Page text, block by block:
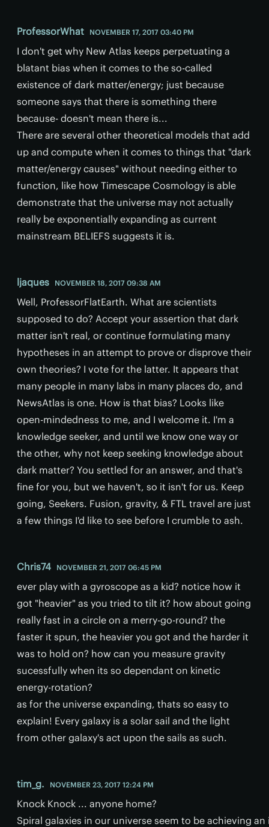
ProfessorWhat NOVEMBER 17, 2017 03:40 PM
I don't get why New Atlas keeps perpetuating​ a
blatant bias when it comes to the so-called
existence of dark matter/energy; just because
someone says that there is something there
because- doesn't mean there is...
There are several other theoretical models that add
up and compute when it comes to things that "dark
matter/energy causes" without needing either to
function, like how Timescape Cosmology is able
demonstrate that the universe may not actually
really be exponentially expanding as current
mainstream BELIEFS suggests it is.
ljaques NOVEMBER 18, 2017 09:38 AM
Well, ProfessorFlatEarth. What are scientists
supposed to do? Accept your assertion that dark
matter isn't real, or continue formulating many
hypotheses in an attempt to prove or disprove their
own theories? I vote for the latter. It appears that
many people in many labs in many places do, and
NewsAtlas is one. How is that bias? Looks like
open-mindedness to me, and I welcome it. I'm a
knowledge seeker, and until we know one way or
the other, why not keep seeking knowledge about
dark matter? You settled for an answer, and that's
fine for you, but we haven't, so it isn't for us. Keep
going, Seekers. Fusion, gravity, & FTL travel are just
a few things I'd like to see before I crumble to ash.
Chris74 NOVEMBER 21, 2017 06:45 PM
ever play with a gyroscope as a kid? notice how it
got "heavier" as you tried to tilt it? how about going
really fast in a circle on a merry-go-round? the
faster it spun, the heavier you got and the harder it
was to hold on? how can you measure gravity
sucessfully when its so dependant on kinetic
energy-rotation?
as for the universe expanding, thats so easy to
explain! Every galaxy is a solar sail and the light
from other galaxy's act upon the sails as such.
tim_g. NOVEMBER 23, 2017 12:24 PM
Knock Knock ... anyone home?
Spiral galaxies in our universe seem to be achieving